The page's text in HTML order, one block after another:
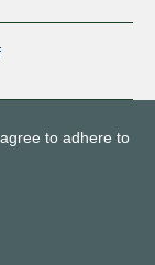
to adhere to